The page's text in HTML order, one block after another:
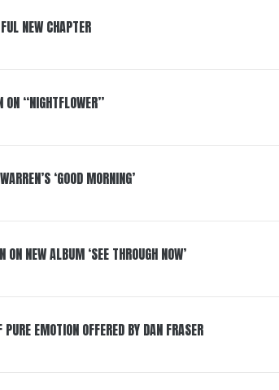
NEW CHAPTER
ON “NIGHTFLOWER”
‘GOOD MORNING’
NEW ALBUM ‘SEE THROUGH NOW’
EMOTION OFFERED BY DAN FRASER